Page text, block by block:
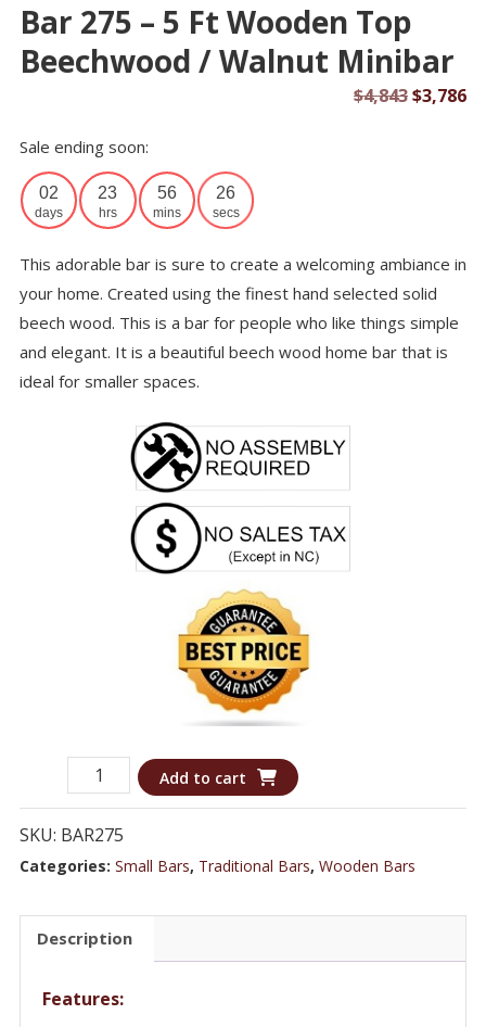
Bar 275 – 5 Ft Wooden Top
Beechwood / Walnut Minibar
$4,843Original
$3,786
Sale ending soon:
02
days
23
hrs
56
mins
26
secs
This adorable bar is sure to create a welcoming ambiance in
your home. Created using the finest hand selected solid
beech wood. This is a bar for people who like things simple
and elegant. It is a beautiful beech wood home bar that is
ideal for smaller spaces.
275
-
5
Wooden
Top
/
Add to cart
SKU: BAR275
Categories: Small Bars, Traditional Bars, Wooden Bars
Description
Features: